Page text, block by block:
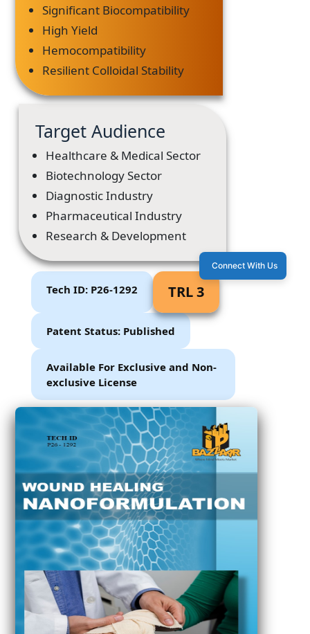
Significant Biocompatibility
High Yield
Hemocompatibility
Resilient Colloidal Stability
Target Audience
Healthcare & Medical Sector
Biotechnology Sector
Diagnostic Industry
Pharmaceutical Industry
Research & Development
Tech ID: P26-1292 TRL 3
Patent Status: Published
Available For Exclusive and Non-
exclusive License
Connect With Us